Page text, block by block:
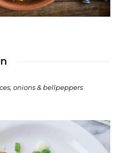
onions & bellpeppers